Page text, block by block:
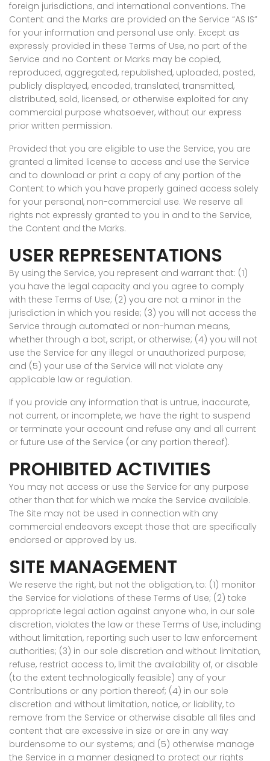
foreign jurisdictions, and international conventions. The
Content and the Marks are provided on the Service “AS IS”
for your information and personal use only. Except as
expressly provided in these Terms of Use, no part of the
Service and no Content or Marks may be copied,
reproduced, aggregated, republished, uploaded, posted,
publicly displayed, encoded, translated, transmitted,
distributed, sold, licensed, or otherwise exploited for any
commercial purpose whatsoever, without our express
prior written permission.
Provided that you are eligible to use the Service, you are
granted a limited license to access and use the Service
and to download or print a copy of any portion of the
Content to which you have properly gained access solely
for your personal, non-commercial use. We reserve all
rights not expressly granted to you in and to the Service,
the Content and the Marks.
USER REPRESENTATIONS
By using the Service, you represent and warrant that: (1)
you have the legal capacity and you agree to comply
with these Terms of Use; (2) you are not a minor in the
jurisdiction in which you reside; (3) you will not access the
Service through automated or non-human means,
whether through a bot, script, or otherwise; (4) you will not
use the Service for any illegal or unauthorized purpose;
and (5) your use of the Service will not violate any
applicable law or regulation.
If you provide any information that is untrue, inaccurate,
not current, or incomplete, we have the right to suspend
or terminate your account and refuse any and all current
or future use of the Service (or any portion thereof).
PROHIBITED ACTIVITIES
You may not access or use the Service for any purpose
other than that for which we make the Service available.
The Site may not be used in connection with any
commercial endeavors except those that are specifically
endorsed or approved by us.
SITE MANAGEMENT
We reserve the right, but not the obligation, to: (1) monitor
the Service for violations of these Terms of Use; (2) take
appropriate legal action against anyone who, in our sole
discretion, violates the law or these Terms of Use, including
without limitation, reporting such user to law enforcement
authorities; (3) in our sole discretion and without limitation,
refuse, restrict access to, limit the availability of, or disable
(to the extent technologically feasible) any of your
Contributions or any portion thereof; (4) in our sole
discretion and without limitation, notice, or liability, to
remove from the Service or otherwise disable all files and
content that are excessive in size or are in any way
burdensome to our systems; and (5) otherwise manage
the Service in a manner designed to protect our rights